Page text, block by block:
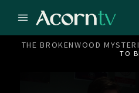
THE BROKENWOOD
TO